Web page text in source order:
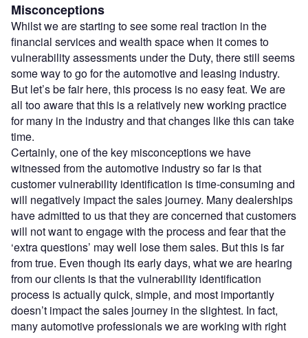
Misconceptions
Whilst we are starting to see some real traction in the
financial services and wealth space when it comes to
vulnerability assessments under the Duty, there still seems
some way to go for the automotive and leasing industry.
But let’s be fair here, this process is no easy feat. We are
all too aware that this is a relatively new working practice
for many in the industry and that changes like this can take
time.
Certainly, one of the key misconceptions we have
witnessed from the automotive industry so far is that
customer vulnerability identification is time-consuming and
will negatively impact the sales journey. Many dealerships
have admitted to us that they are concerned that customers
will not want to engage with the process and fear that the
‘extra questions’ may well lose them sales. But this is far
from true. Even though its early days, what we are hearing
from our clients is that the vulnerability identification
process is actually quick, simple, and most importantly
doesn’t impact the sales journey in the slightest. In fact,
many automotive professionals we are working with right